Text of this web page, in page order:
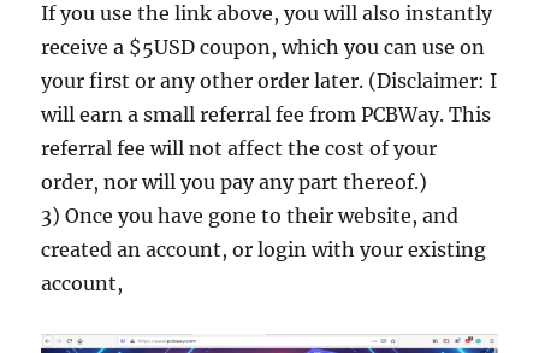
If you use the link above, you will also instantly
receive a $5USD coupon, which you can use on
your first or any other order later. (Disclaimer: I
will earn a small referral fee from PCBWay. This
referral fee will not affect the cost of your
order, nor will you pay any part thereof.)
3) Once you have gone to their website, and
created an account, or login with your existing
account,